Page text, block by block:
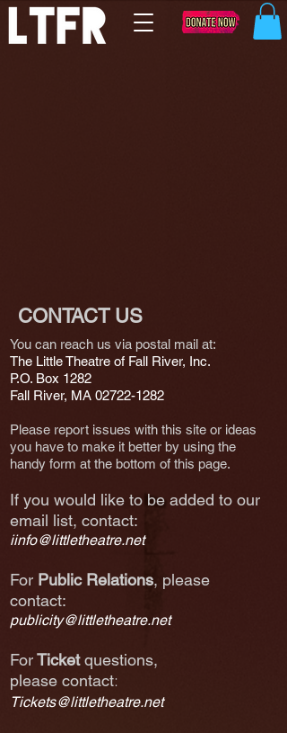
CONTACT US
You can reach us via postal mail at:
The Little Theatre of Fall River, Inc.
P.O. Box 1282
Fall River, MA 02722-1282
Please report issues with this site or ideas
you have to make it better by using the
handy form at the bottom of this page.
If you would like to be added to our
email list, contact:
iinfo@littletheatre.net
For Public Relations, please
contact:
publicity@littletheatre.net
ForTicketquestions,
please contact:
Tickets@littletheatre.net